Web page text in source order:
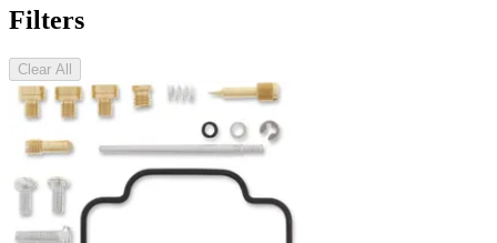
Filters
Clear All